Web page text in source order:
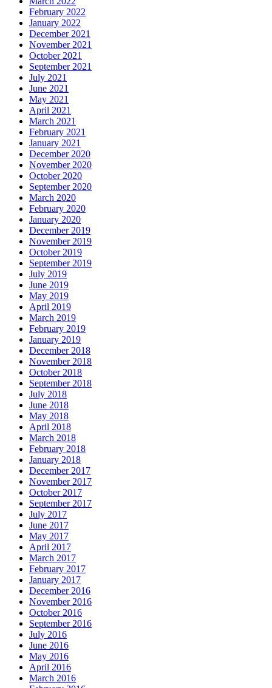
February 2022
January 2022
December 2021
November 2021
October 2021
September 2021
July 2021
June 2021
May 2021
April 2021
March 2021
February 2021
January 2021
December 2020
November 2020
October 2020
September 2020
March 2020
February 2020
January 2020
December 2019
November 2019
October 2019
September 2019
July 2019
June 2019
May 2019
April 2019
March 2019
February 2019
January 2019
December 2018
November 2018
October 2018
September 2018
July 2018
June 2018
May 2018
April 2018
March 2018
February 2018
January 2018
December 2017
November 2017
October 2017
September 2017
July 2017
June 2017
May 2017
April 2017
March 2017
February 2017
January 2017
December 2016
November 2016
October 2016
September 2016
July 2016
June 2016
May 2016
April 2016
March 2016